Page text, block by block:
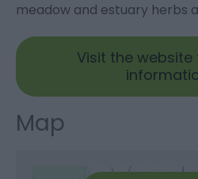
meadow and estuary herbs
Visit the
Map